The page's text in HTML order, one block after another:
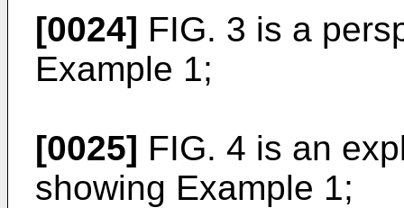
[0024] FIG. 3 is a
Example 1;
[0025] FIG. 4 is an
showing Example 1;